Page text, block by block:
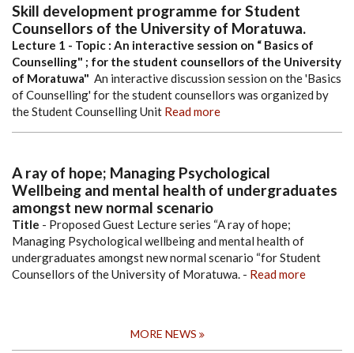
Skill development programme for Student
Counsellors of the University of Moratuwa.
Lecture 1 - Topic : An interactive session on “ Basics of
Counselling" ; for the student counsellors of the University
of Moratuwa" An interactive discussion session on the 'Basics
of Counselling' for the student counsellors was organized by
the Student Counselling Unit Read more
A ray of hope; Managing Psychological
Wellbeing and mental health of undergraduates
amongst new normal scenario
Title - Proposed Guest Lecture series “A ray of hope;
Managing Psychological wellbeing and mental health of
undergraduates amongst new normal scenario “for Student
Counsellors of the University of Moratuwa. - Read more
MORE NEWS